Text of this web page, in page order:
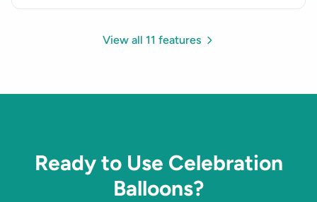
View all 11 features
Ready to Use Celebration
Balloons?